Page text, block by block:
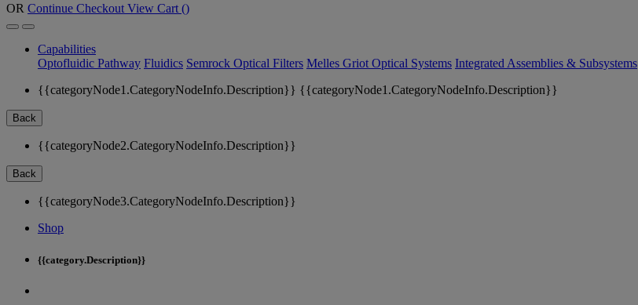
OR Continue Checkout View Cart ()
Capabilities
Optofluidic Pathway Fluidics Semrock Optical Filters Melles Griot Optical Systems Integrated Assemblies & Subsystems
{{categoryNode1.CategoryNodeInfo.Description}} {{categoryNode1.CategoryNodeInfo.Description}}
Back
{{categoryNode2.CategoryNodeInfo.Description}}
Back
{{categoryNode3.CategoryNodeInfo.Description}}
Shop
{{category.Description}}